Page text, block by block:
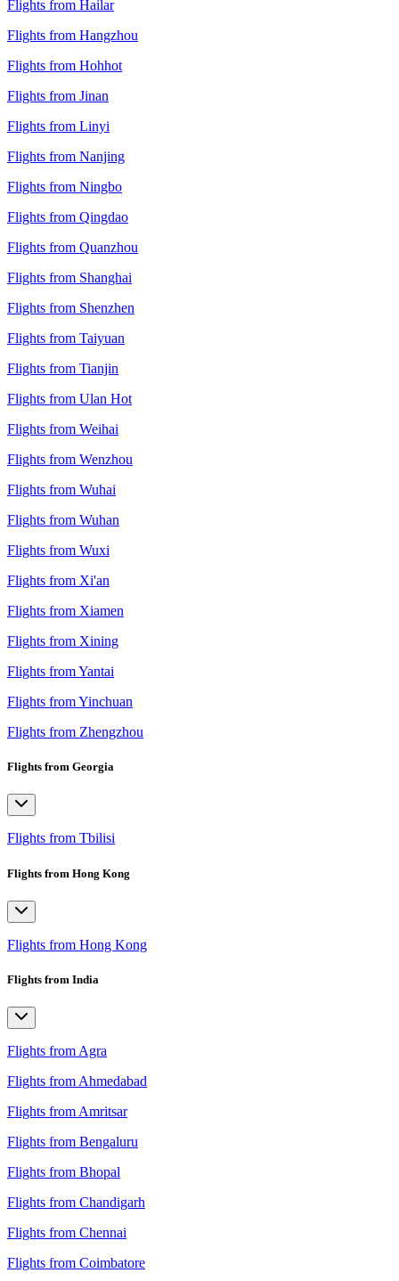
Flights from Hailar
Flights from Hangzhou
Flights from Hohhot
Flights from Jinan
Flights from Linyi
Flights from Nanjing
Flights from Ningbo
Flights from Qingdao
Flights from Quanzhou
Flights from Shanghai
Flights from Shenzhen
Flights from Taiyuan
Flights from Tianjin
Flights from Ulan Hot
Flights from Weihai
Flights from Wenzhou
Flights from Wuhai
Flights from Wuhan
Flights from Wuxi
Flights from Xi'an
Flights from Xiamen
Flights from Xining
Flights from Yantai
Flights from Yinchuan
Flights from Zhengzhou
Flights from Georgia
Flights from Tbilisi
Flights from Hong Kong
Flights from Hong Kong
Flights from India
Flights from Agra
Flights from Ahmedabad
Flights from Amritsar
Flights from Bengaluru
Flights from Bhopal
Flights from Chandigarh
Flights from Chennai
Flights from Coimbatore